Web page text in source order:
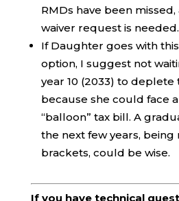
RMDs have been
waiver request is needed.
If Daughter goes with
option, I suggest not
year 10 (2033) to deplete
because she could face
“balloon” tax bill. A
the next few years, being
brackets, could be wise.
If you have technical